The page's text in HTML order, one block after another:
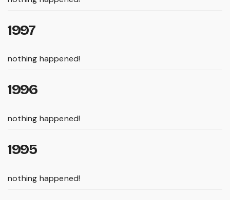
1997
nothing happened!
1996
nothing happened!
1995
nothing happened!